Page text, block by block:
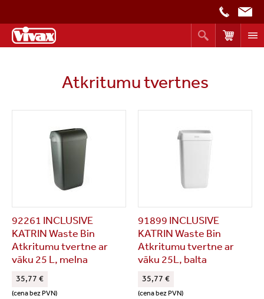
Atkritumu tvertnes
92261 INCLUSIVE
KATRIN Waste Bin
Atkritumu tvertne ar
vāku 25 L, melna
35,77 €
(cena bez PVN)
91899 INCLUSIVE
KATRIN Waste Bin
Atkritumu tvertne ar
vāku 25L, balta
35,77 €
(cena bez PVN)